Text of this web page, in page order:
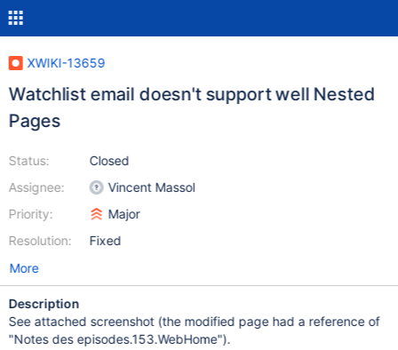
XWIKI-13659
Watchlist email doesn't support well Nested
Pages
Status:
Assignee:
Priority:
Resolution:
Closed
Vincent Massol
Major
Fixed
More
Description
See attached screenshot (the modified page had a reference of
"Notes des episodes.153.WebHome").